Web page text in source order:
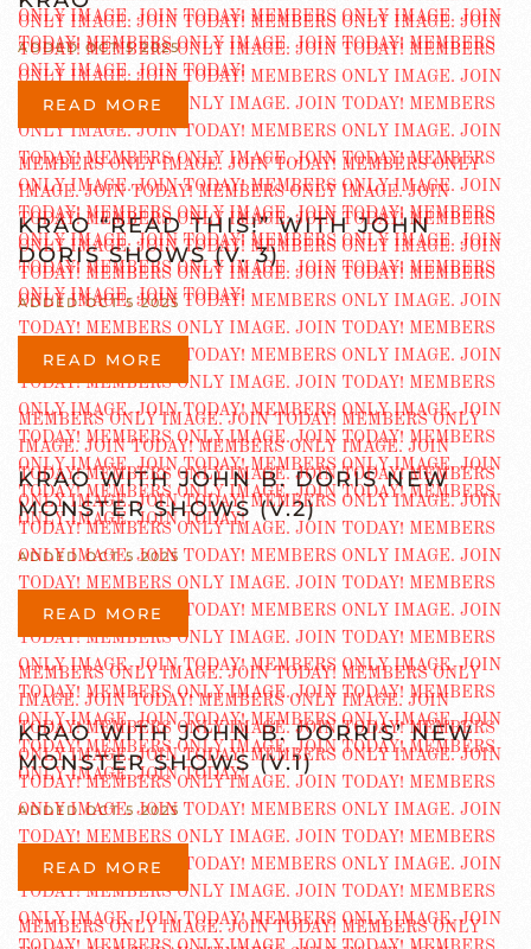
ADDED OCT 5 2025
READ MORE
KRAO “READ THIS!” WITH JOHN
DORIS SHOWS (V. 3)
ADDED OCT 5 2025
READ MORE
KRAO WITH JOHN B. DORIS NEW
MONSTER SHOWS (V.2)
ADDED OCT 5 2025
READ MORE
KRAO WITH JOHN B. DORRIS’ NEW
MONSTER SHOWS (V.1)
ADDED OCT 5 2025
READ MORE